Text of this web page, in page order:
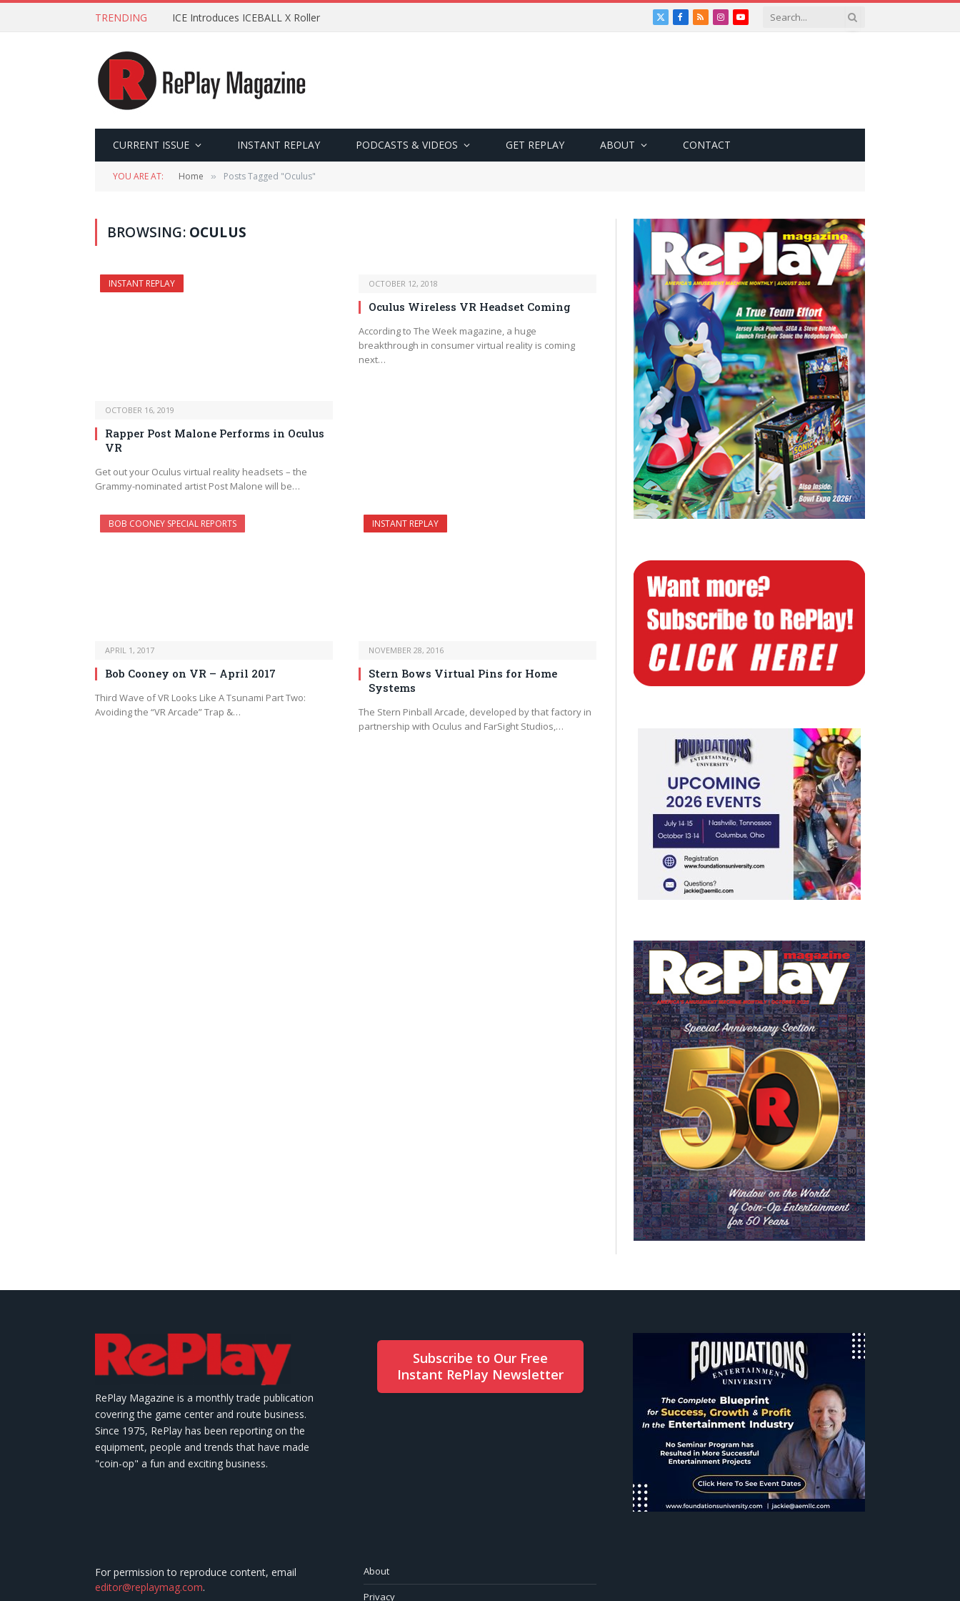
TRENDING ICE Introduces ICEBALL X Roller
X
Facebook
RSSInstagramYouTube
CURRENT ISSUE INSTANT REPLAY PODCASTS & VIDEOS GET REPLAY ABOUT CONTACT
YOU ARE AT: Home » Posts Tagged "Oculus"
BROWSING: OCULUS
INSTANT REPLAY
OCTOBER 16, 2019
Rapper Post Malone Performs in Oculus
VR
Get out your Oculus virtual reality headsets – the
Grammy-nominated artist Post Malone will be…
OCTOBER 12, 2018
Oculus Wireless VR Headset Coming
According to The Week magazine, a huge
breakthrough in consumer virtual reality is coming
next…
BOB COONEY SPECIAL REPORTS
APRIL 1, 2017
Bob Cooney on VR – April 2017
Third Wave of VR Looks Like A Tsunami Part Two:
Avoiding the “VR Arcade” Trap &…
INSTANT REPLAY
NOVEMBER 28, 2016
Stern Bows Virtual Pins for Home
Systems
The Stern Pinball Arcade, developed by that factory in
partnership with Oculus and FarSight Studios,…
RePlay Magazine is a monthly trade publication
covering the game center and route business.
Since 1975, RePlay has been reporting on the
equipment, people and trends that have made
"coin-op" a fun and exciting business.
Subscribe to Our Free
Instant RePlay Newsletter
For permission to reproduce content, email
editor@replaymag.com.
About
Privacy